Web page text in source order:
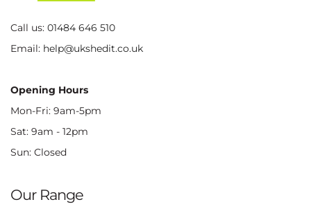
Call us: 01484 646 510
Email: help@ukshedit.co.uk
Opening Hours
Mon-Fri: 9am-5pm
Sat: 9am - 12pm
Sun: Closed
Our Range